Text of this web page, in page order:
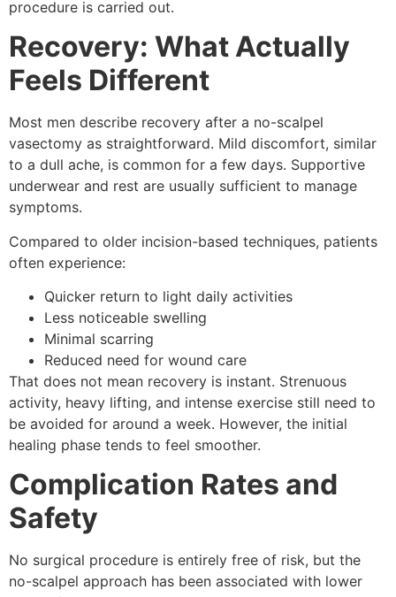
procedure is carried out.
Recovery: What Actually
Feels Different
Most men describe recovery after a no-scalpel
vasectomy as straightforward. Mild discomfort, similar
to a dull ache, is common for a few days. Supportive
underwear and rest are usually sufficient to manage
symptoms.
Compared to older incision-based techniques, patients
often experience:
Quicker return to light daily activities
Less noticeable swelling
Minimal scarring
Reduced need for wound care
That does not mean recovery is instant. Strenuous
activity, heavy lifting, and intense exercise still need to
be avoided for around a week. However, the initial
healing phase tends to feel smoother.
Complication Rates and
Safety
No surgical procedure is entirely free of risk, but the
no-scalpel approach has been associated with lower